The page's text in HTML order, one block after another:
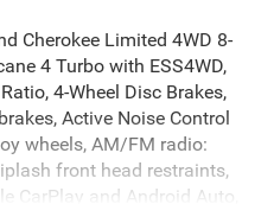
Cherokee Limited 4WD 8-
4 Turbo with ESS4WD,
4-Wheel Disc Brakes,
Active Noise Control
wheels, AM/FM radio:
front head restraints,
CarPlay and Android Auto,